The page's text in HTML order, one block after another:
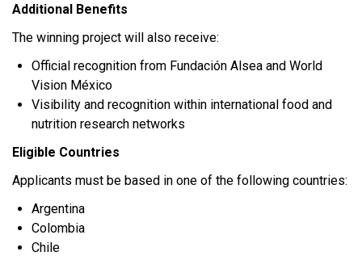
Additional Benefits
The winning project will also receive:
Official recognition from Fundación Alsea and World
Vision México
Visibility and recognition within international food and
nutrition research networks
Eligible Countries
Applicants must be based in one of the following countries:
Argentina
Colombia
Chile